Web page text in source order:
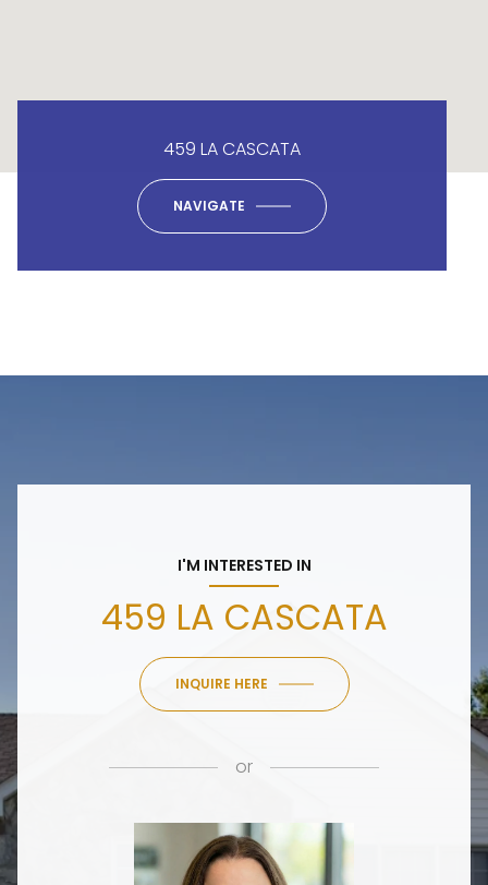
459 LA CASCATA
NAVIGATE
I'M INTERESTED IN
459 LA CASCATA
INQUIRE HERE
or